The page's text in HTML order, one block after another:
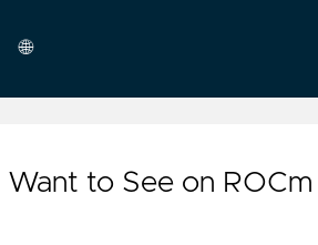
🌐
English
to See on ROCm